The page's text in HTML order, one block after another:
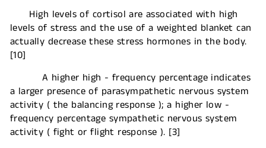
High levels of cortisol are associated with high
levels of stress and the use of a weighted blanket can
actually decrease these stress hormones in the body.
[10]
A higher high - frequency percentage indicates
a larger presence of parasympathetic nervous system
activity ( the balancing response ); a higher low -
frequency percentage sympathetic nervous system
activity ( fight or flight response ). [3]